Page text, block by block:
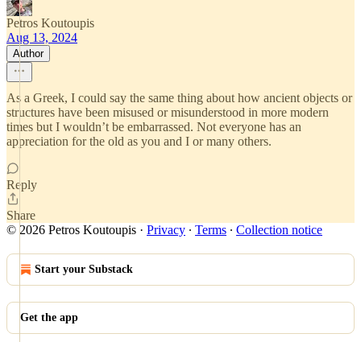
Petros Koutoupis
Aug 13, 2024
Author
As a Greek, I could say the same thing about how ancient objects or
structures have been misused or misunderstood in more modern
times but I wouldn’t be embarrassed. Not everyone has an
appreciation for the old as you and I or many others.
Reply
Share
© 2026 Petros Koutoupis · Privacy ∙ Terms ∙ Collection notice
Start your Substack
Get the app